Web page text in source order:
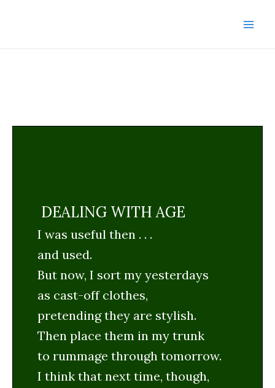
DEALING WITH AGE
I was useful then . . .
and used.
But now, I sort my yesterdays
as cast-off clothes,
pretending they are stylish.
Then place them in my trunk
to rummage through tomorrow.
I think that next time, though,